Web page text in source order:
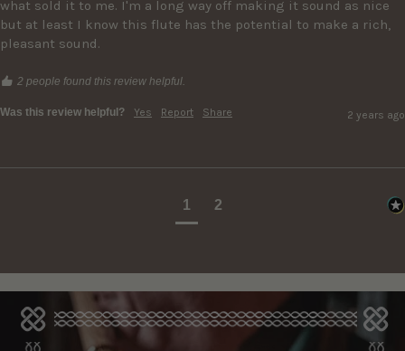
what sold it to me. I'm a long way off making it sound as nice
but at least I know this flute has the potential to make a rich,
pleasant sound.
2 people found this review helpful.
Was this review helpful? Yes Report Share 2 years ago
1 2